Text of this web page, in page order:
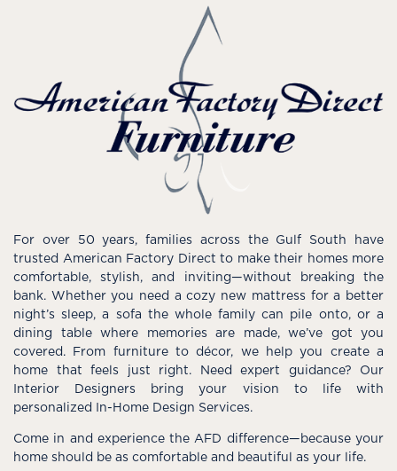
For over 50 years, families across the Gulf South have
trusted American Factory Direct to make their homes more
comfortable, stylish, and inviting—without breaking the
bank. Whether you need a cozy new mattress for a better
night’s sleep, a sofa the whole family can pile onto, or a
dining table where memories are made, we’ve got you
covered. From furniture to décor, we help you create a
home that feels just right. Need expert guidance? Our
Interior Designers bring your vision to life with
personalized In-Home Design Services.
Come in and experience the AFD difference—because your
home should be as comfortable and beautiful as your life.